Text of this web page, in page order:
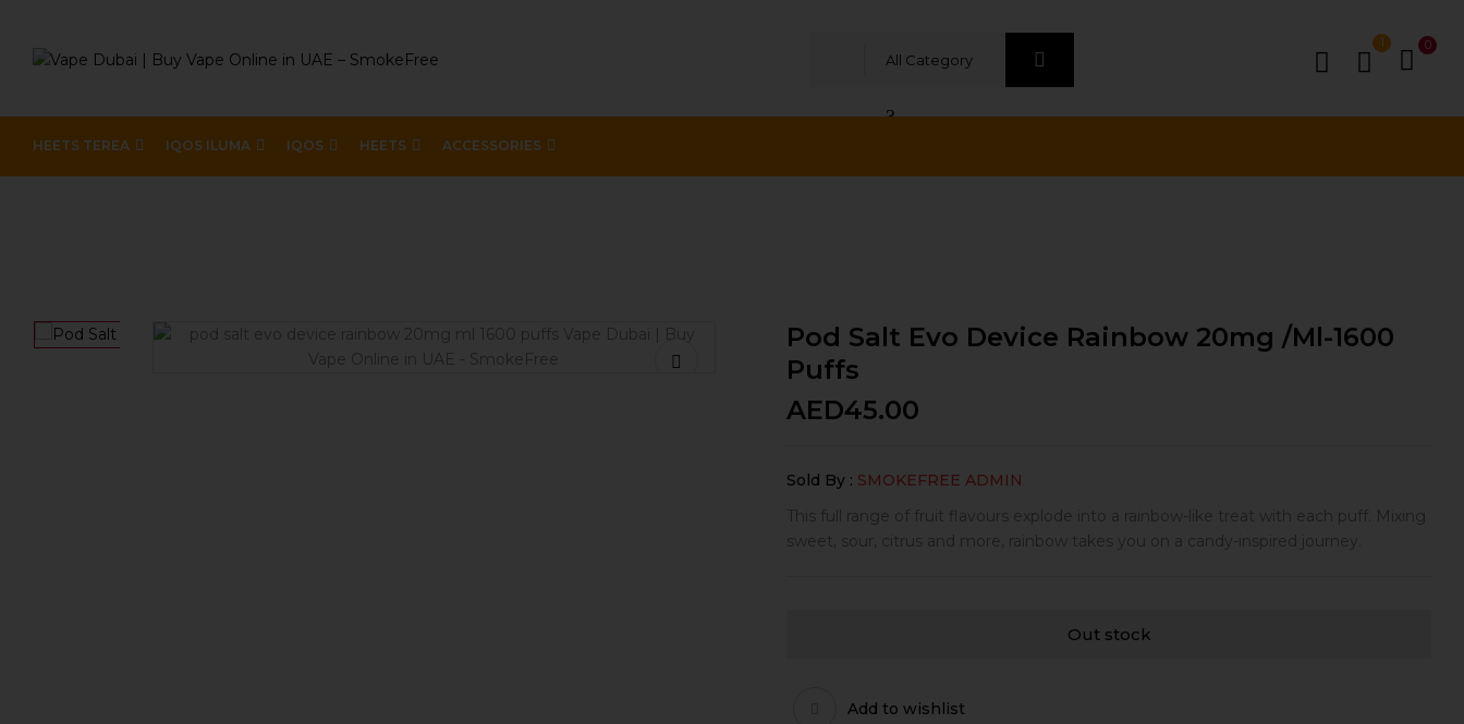
All Category
1 0
HEETS TEREA IQOS ILUMA IQOS HEETS ACCESSORIES
Pod Salt Evo Device Rainbow 20mg /ml-1600
Puffs
AED45.00
Sold By : SMOKEFREE ADMIN
This full range of fruit flavours explode into a rainbow-like treat with each puff. Mixing
sweet, sour, citrus and more, rainbow takes you on a candy-inspired journey.
Out stock
Add to wishlist